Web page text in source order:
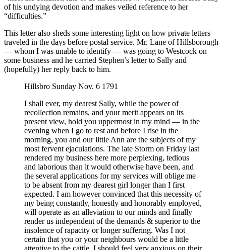
of his undying devotion and makes veiled reference to her
“difficulties.”
This letter also sheds some interesting light on how private letters
traveled in the days before postal service. Mr. Lane of Hillsborough
— whom I was unable to identify — was going to Westcock on
some business and he carried Stephen’s letter to Sally and
(hopefully) her reply back to him.
Hillsbro Sunday Nov. 6 1791
I shall ever, my dearest Sally, while the power of
recollection remains, and your merit appears on its
present view, hold you uppermost in my mind — in the
evening when I go to rest and before I rise in the
morning, you and our little Ann are the subjects of my
most fervent ejaculations. The late Storm on Friday last
rendered my business here more perplexing, tedious
and laborious than it would otherwise have been, and
the several applications for my services will oblige me
to be absent from my dearest girl longer than I first
expected. I am however convinced that this necessity of
my being constantly, honestly and honorably employed,
will operate as an alleviation to our minds and finally
render us independent of the demands & superior to the
insolence of rapacity or longer suffering. Was I not
certain that you or your neighbours would be a little